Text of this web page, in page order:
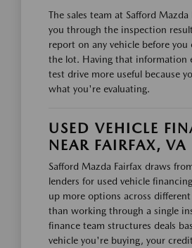
The sales team at Safford Mazda
you through the inspection
report on any vehicle before you
the lot. Having that information
test drive more useful because
what you're evaluating.
USED VEHICLE
NEAR FAIRFAX, VA
Safford Mazda Fairfax draws
lenders for used vehicle
up more options across
than working through a single
finance team structures deals
vehicle you're buying, your